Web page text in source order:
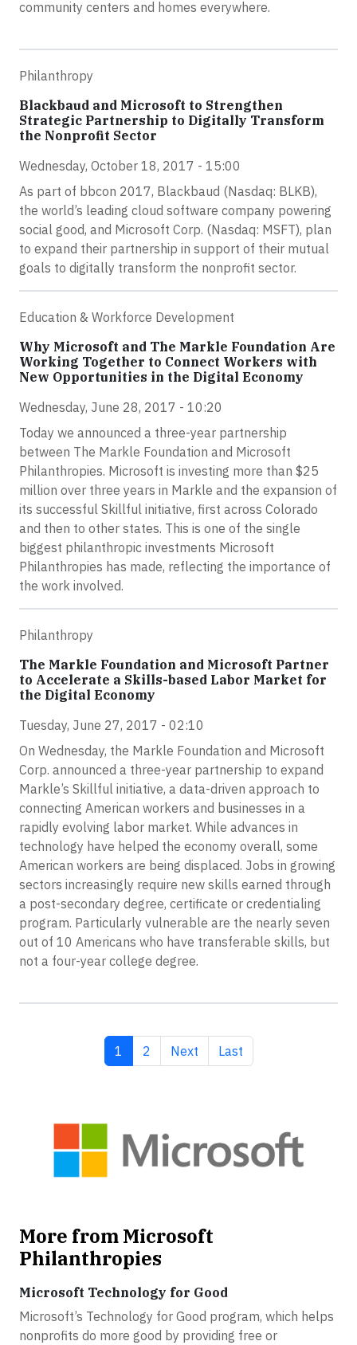
community centers and homes everywhere.
Philanthropy
Blackbaud and Microsoft to Strengthen
Strategic Partnership to Digitally Transform
the Nonprofit Sector
Wednesday, October 18, 2017 - 15:00
As part of bbcon 2017, Blackbaud (Nasdaq: BLKB),
the world’s leading cloud software company powering
social good, and Microsoft Corp. (Nasdaq: MSFT), plan
to expand their partnership in support of their mutual
goals to digitally transform the nonprofit sector.
Education & Workforce Development
Why Microsoft and The Markle Foundation Are
Working Together to Connect Workers with
New Opportunities in the Digital Economy
Wednesday, June 28, 2017 - 10:20
Today we announced a three-year partnership
between The Markle Foundation and Microsoft
Philanthropies. Microsoft is investing more than $25
million over three years in Markle and the expansion of
its successful Skillful initiative, first across Colorado
and then to other states. This is one of the single
biggest philanthropic investments Microsoft
Philanthropies has made, reflecting the importance of
the work involved.
Philanthropy
The Markle Foundation and Microsoft Partner
to Accelerate a Skills-based Labor Market for
the Digital Economy
Tuesday, June 27, 2017 - 02:10
On Wednesday, the Markle Foundation and Microsoft
Corp. announced a three-year partnership to expand
Markle’s Skillful initiative, a data-driven approach to
connecting American workers and businesses in a
rapidly evolving labor market. While advances in
technology have helped the economy overall, some
American workers are being displaced. Jobs in growing
sectors increasingly require new skills earned through
a post-secondary degree, certificate or credentialing
program. Particularly vulnerable are the nearly seven
out of 10 Americans who have transferable skills, but
not a four-year college degree.
Current page
1 Page
2 Next page
Next Last page
Last
More from Microsoft
Philanthropies
Microsoft Technology for Good
Microsoft’s Technology for Good program, which helps
nonprofits do more good by providing free or